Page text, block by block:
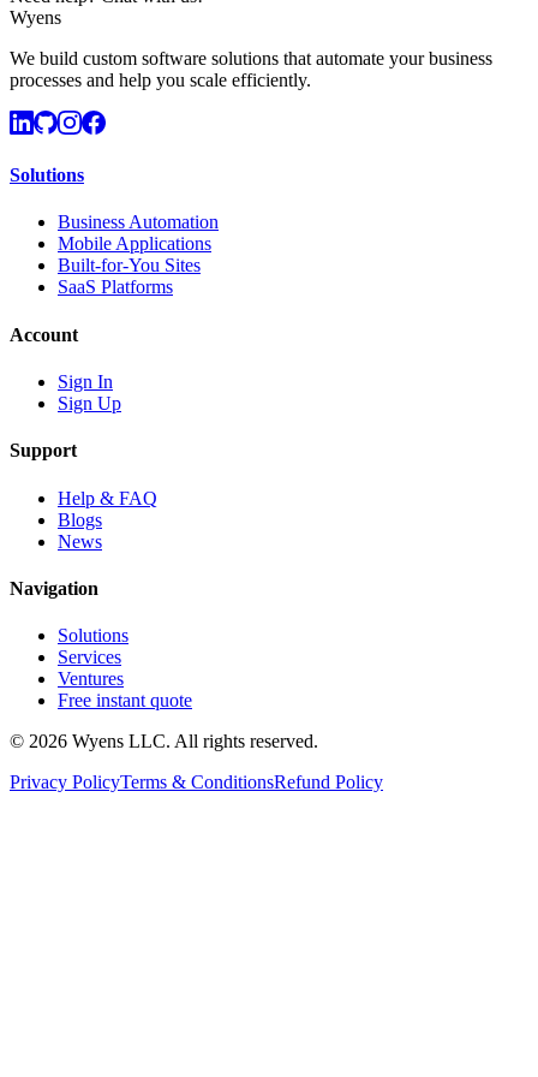
Wyens
We build custom software solutions that automate your business
processes and help you scale efficiently.
Solutions
Business Automation
Mobile Applications
Built-for-You Sites
SaaS Platforms
Account
Sign In
Sign Up
Support
Help & FAQ
Blogs
News
Navigation
Solutions
Services
Ventures
Free instant quote
© 2026 Wyens LLC. All rights reserved.
Privacy PolicyTerms & ConditionsRefund Policy